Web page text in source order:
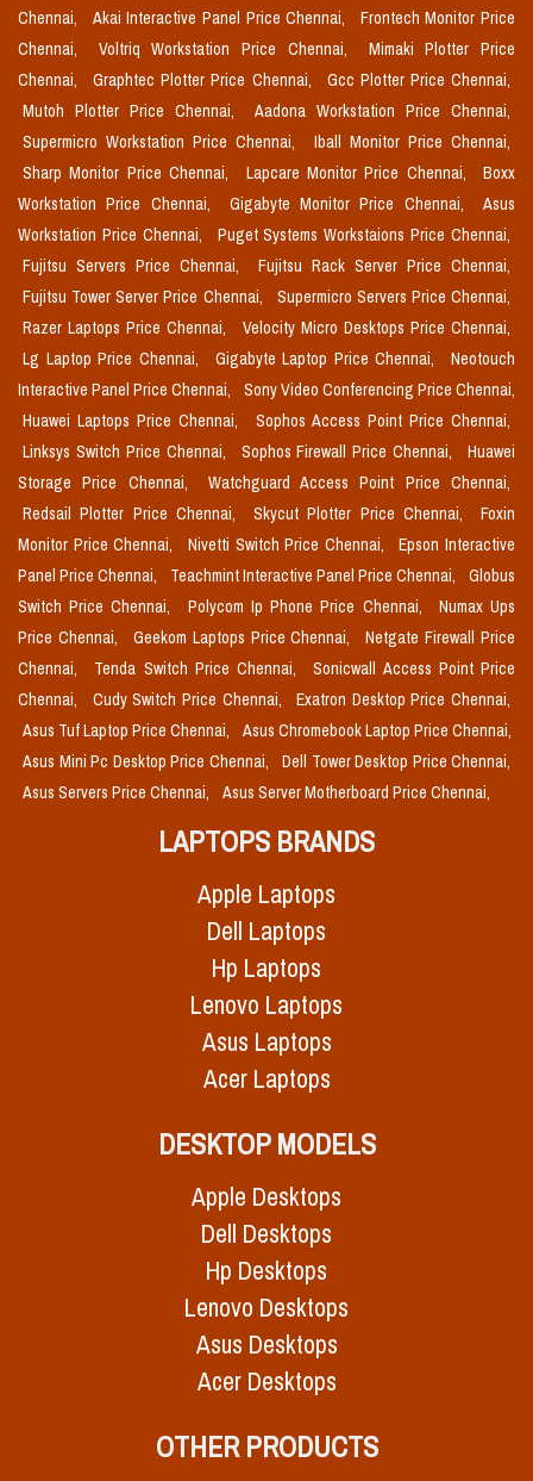
Chennai,
Akai Interactive Panel Price Chennai,
Frontech Monitor Price
Chennai,
Voltriq Workstation Price Chennai,
Mimaki Plotter Price
Chennai,
Graphtec Plotter Price Chennai,
Gcc Plotter Price Chennai,
Mutoh Plotter Price Chennai,
Aadona Workstation Price Chennai,
Supermicro Workstation Price Chennai,
Iball Monitor Price Chennai,
Sharp Monitor Price Chennai,
Lapcare Monitor Price Chennai,
Boxx
Workstation Price Chennai,
Gigabyte Monitor Price Chennai,
Asus
Workstation Price Chennai,
Puget Systems Workstaions Price Chennai,
Fujitsu Servers Price Chennai,
Fujitsu Rack Server Price Chennai,
Fujitsu Tower Server Price Chennai,
Supermicro Servers Price Chennai,
Razer Laptops Price Chennai,
Velocity Micro Desktops Price Chennai,
Lg Laptop Price Chennai,
Gigabyte Laptop Price Chennai,
Neotouch
Interactive Panel Price Chennai,
Sony Video Conferencing Price Chennai,
Huawei Laptops Price Chennai,
Sophos Access Point Price Chennai,
Linksys Switch Price Chennai,
Sophos Firewall Price Chennai,
Huawei
Storage Price Chennai,
Watchguard Access Point Price Chennai,
Redsail Plotter Price Chennai,
Skycut Plotter Price Chennai,
Foxin
Monitor Price Chennai,
Nivetti Switch Price Chennai,
Epson Interactive
Panel Price Chennai,
Teachmint Interactive Panel Price Chennai,
Globus
Switch Price Chennai,
Polycom Ip Phone Price Chennai,
Numax Ups
Price Chennai,
Geekom Laptops Price Chennai,
Netgate Firewall Price
Chennai,
Tenda Switch Price Chennai,
Sonicwall Access Point Price
Chennai,
Cudy Switch Price Chennai,
Exatron Desktop Price Chennai,
Asus Tuf Laptop Price Chennai,
Asus Chromebook Laptop Price Chennai,
Asus Mini Pc Desktop Price Chennai,
Dell Tower Desktop Price Chennai,
Asus Servers Price Chennai,
Asus Server Motherboard Price Chennai,
LAPTOPS BRANDS
Apple Laptops
Dell Laptops
Hp Laptops
Lenovo Laptops
Asus Laptops
Acer Laptops
DESKTOP MODELS
Apple Desktops
Dell Desktops
Hp Desktops
Lenovo Desktops
Asus Desktops
Acer Desktops
OTHER PRODUCTS